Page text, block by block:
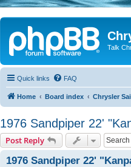
Talk
Quick links FAQ
Home Board index Chrysler
1976 Sandpiper 22'
Post Reply
1976 Sandpiper 22'